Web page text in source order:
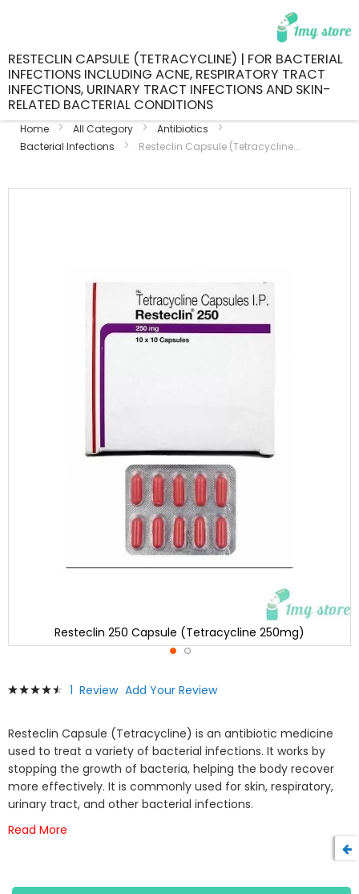
RESTECLIN CAPSULE (TETRACYCLINE) | FOR BACTERIAL
INFECTIONS INCLUDING ACNE, RESPIRATORY TRACT
INFECTIONS, URINARY TRACT INFECTIONS AND SKIN-
RELATED BACTERIAL CONDITIONS
Home All Category
Antibiotics
Bacterial Infections
Resteclin Capsule (Tetracycline...
Rating:
1 Review Add Your Review
Resteclin Capsule (Tetracycline) is an antibiotic medicine
used to treat a variety of bacterial infections. It works by
stopping the growth of bacteria, helping the body recover
more effectively. It is commonly used for skin, respiratory,
urinary tract, and other bacterial infections.
Read More
Resteclin 250 Capsule (Tetracycline 250mg)
to
beginning
of
the
images
gallery